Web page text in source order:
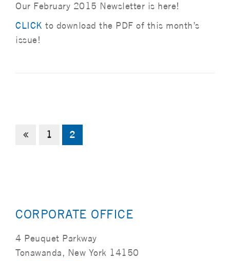
Our February 2015 Newsletter is here!
CLICK to download the PDF of this month’s
issue!
1 2
CORPORATE OFFICE
4 Peuquet Parkway
Tonawanda, New York 14150